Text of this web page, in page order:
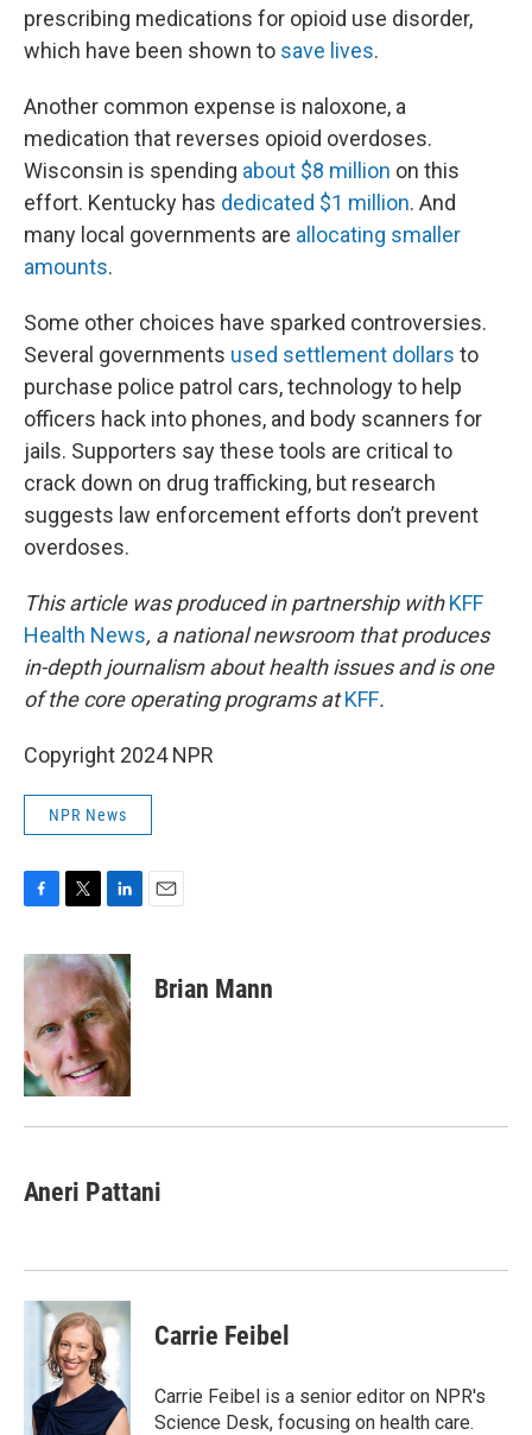
prescribing medications for opioid use disorder,
which have been shown to save lives.
Another common expense is naloxone, a
medication that reverses opioid overdoses.
Wisconsin is spending about $8 million on this
effort. Kentucky has dedicated $1 million. And
many local governments are allocating smaller
amounts.
Some other choices have sparked controversies.
Several governments used settlement dollars to
purchase police patrol cars, technology to help
officers hack into phones, and body scanners for
jails. Supporters say these tools are critical to
crack down on drug trafficking, but research
suggests law enforcement efforts don’t prevent
overdoses.
This article was produced in partnership withKFF
Health News, a national newsroom that produces
in-depth journalism about health issues and is one
of the core operating programs atKFF.
Copyright 2024 NPR
NPR News
c
e
o
o
k
i
t
e
r
n
k
e
d
I
n
Brian Mann
Aneri Pattani
Carrie Feibel
Carrie Feibel is a senior editor on NPR's
Science Desk, focusing on health care.